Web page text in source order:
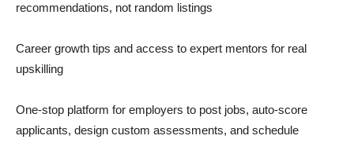
recommendations, not random listings
Career growth tips and access to expert mentors for real
upskilling
One-stop platform for employers to post jobs, auto-score
applicants, design custom assessments, and schedule